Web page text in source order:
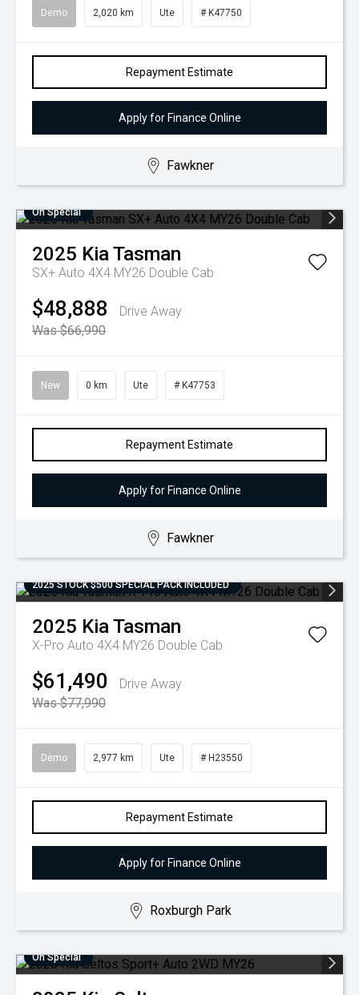
Demo 2,020 km Ute # K47750
Repayment Estimate
Apply for Finance Online
Fawkner
On Special
2025 KiaTasman
SX+ Auto 4X4 MY26 Double Cab
$48,888
Drive Away
Was $66,990
New 0 km Ute # K47753
Repayment Estimate
Apply for Finance Online
Fawkner
2025 STOCK $500 SPECIAL PACK INCLUDED
2025 KiaTasman
X-Pro Auto 4X4 MY26 Double Cab
$61,490
Drive Away
Was $77,990
Demo 2,977 km Ute # H23550
Repayment Estimate
Apply for Finance Online
Roxburgh Park
On Special